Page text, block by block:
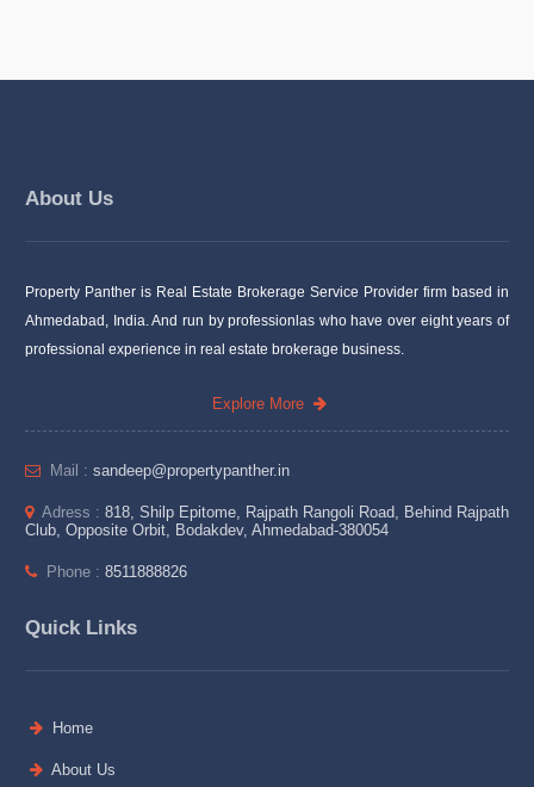
About Us
Property Panther is Real Estate Brokerage Service Provider firm based in
Ahmedabad, India. And run by professionlas who have over eight years of
professional experience in real estate brokerage business.
Explore More
Mail : sandeep@propertypanther.in
Adress : 818, Shilp Epitome, Rajpath Rangoli Road, Behind Rajpath
Club, Opposite Orbit, Bodakdev, Ahmedabad-380054
Phone : 8511888826
Quick Links
Home
About Us